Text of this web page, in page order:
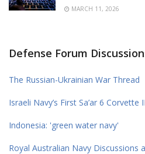
MARCH 11, 2026
Defense Forum
The Russian-Ukrainian War Thread
Israeli Navy’s First Sa’ar 6 Corvette
Indonesia: 'green water navy'
Royal Australian Navy Discussions